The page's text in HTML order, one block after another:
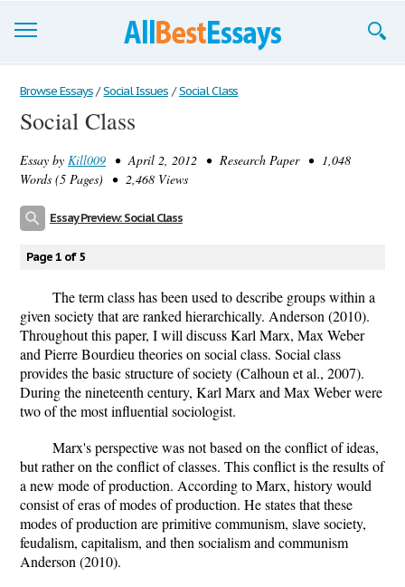
Browse Essays
Join now!
Login
Browse Essays / Social Issues / Social Class
Social Class
Essay by Kill009 • April 2, 2012 • Research Paper • 1,048
Words (5 Pages) • 2,468 Views
Essay Preview: Social Class
Page 1 of 5
The term class has been used to describe groups within a
given society that are ranked hierarchically. Anderson (2010).
Throughout this paper, I will discuss Karl Marx, Max Weber
and Pierre Bourdieu theories on social class. Social class
provides the basic structure of society (Calhoun et al., 2007).
During the nineteenth century, Karl Marx and Max Weber were
two of the most influential sociologist.
Marx's perspective was not based on the conflict of ideas,
but rather on the conflict of classes. This conflict is the results of
a new mode of production. According to Marx, history would
consist of eras of modes of production. He states that these
modes of production are primitive communism, slave society,
feudalism, capitalism, and then socialism and communism
Anderson (2010).